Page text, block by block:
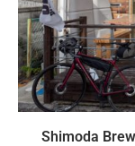
Shimoda